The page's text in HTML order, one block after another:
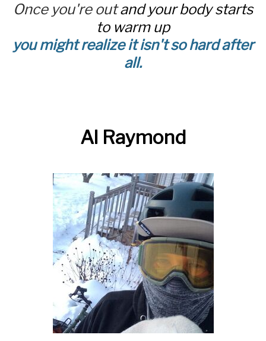
Once you're outand your body starts
to warm up
you might realize it isn't so hard after
all.
Al Raymond